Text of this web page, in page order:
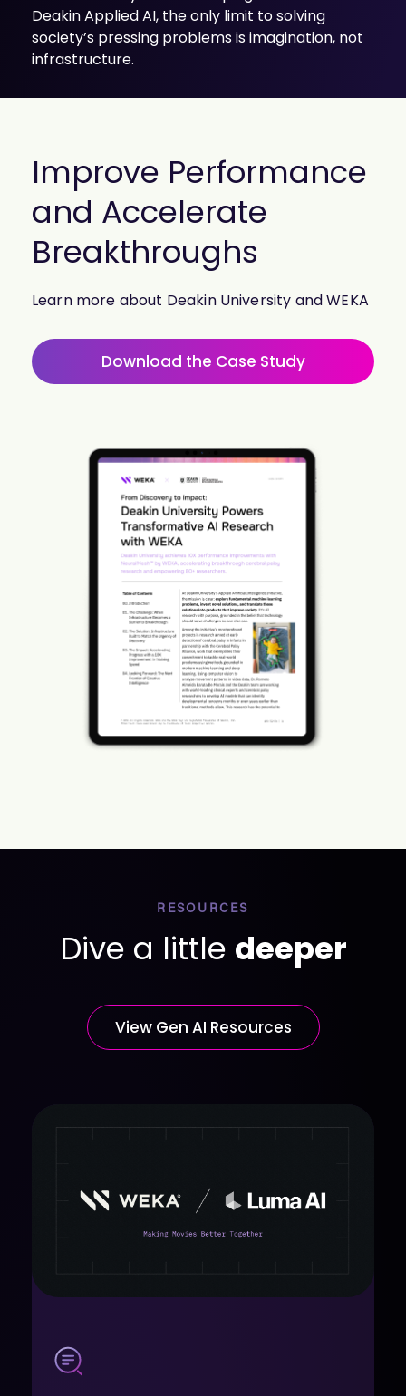
Deakin Applied AI, the only limit to solving
society’s pressing problems is imagination, not
infrastructure.
Improve Performance
and Accelerate
Breakthroughs
Learn more about Deakin University and WEKA
Download the Case Study
RESOURCES
Dive a little deeper
View Gen AI Resources